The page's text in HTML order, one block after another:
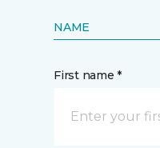
NAME
First name *